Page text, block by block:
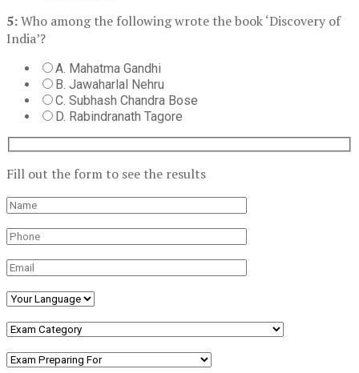
5:Who among the following wrote the book ‘Discovery of
India’?
A. Mahatma Gandhi
B. Jawaharlal Nehru
C. Subhash Chandra Bose
D. Rabindranath Tagore
Fill out the form to see the results